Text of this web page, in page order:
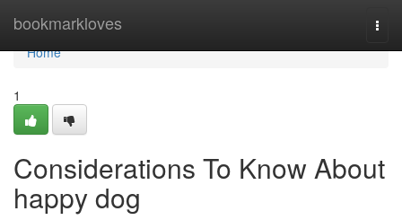
bookmarkloves
Home
Home
1
Considerations To Know About
happy dog